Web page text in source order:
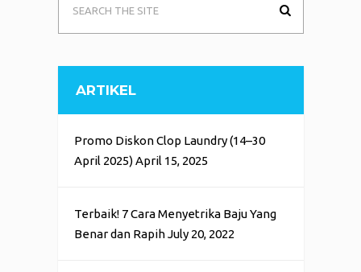
ARTIKEL
Promo Diskon Clop Laundry (14–30
April 2025) April 15, 2025
Terbaik! 7 Cara Menyetrika Baju Yang
Benar dan Rapih July 20, 2022